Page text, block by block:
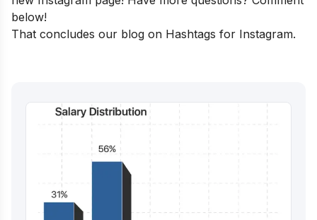
below!
That concludes our blog on Hashtags for Instagram.